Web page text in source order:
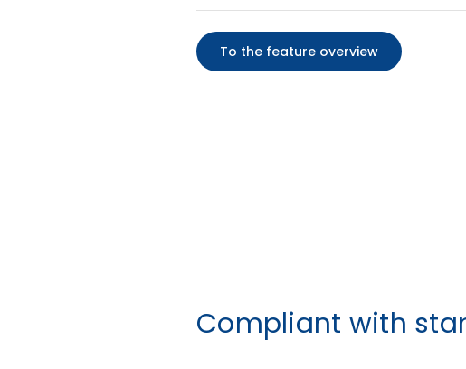
To the feature overview
Compliant with